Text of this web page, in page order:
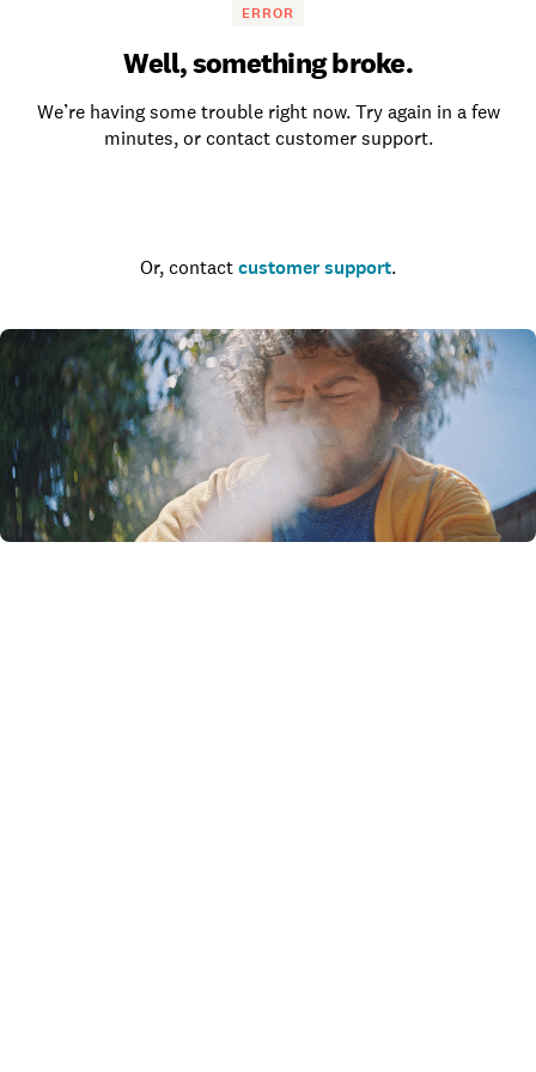
ERROR
Well, something broke.
We’re having some trouble right now. Try again in a few
minutes, or contact customer support.
Or, contact customer support.